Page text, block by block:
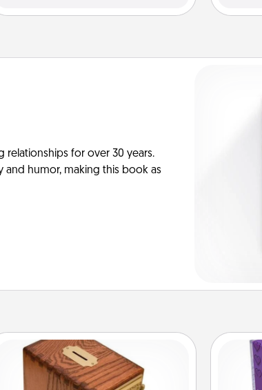
relationships for over 30 years.
and humor, making this book as
Honey-Do Bank